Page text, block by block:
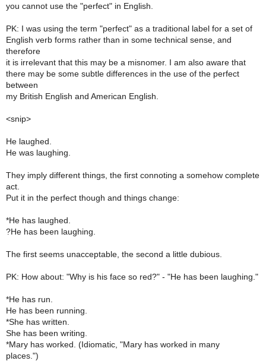
you cannot use the "perfect" in English.
PK: I was using the term "perfect" as a traditional label for a set of
English verb forms rather than in some technical sense, and
therefore
it is irrelevant that this may be a misnomer. I am also aware that
there may be some subtle differences in the use of the perfect
between
my British English and American English.
<snip>
He laughed.
He was laughing.
They imply different things, the first connoting a somehow complete
act.
Put it in the perfect though and things change:
*He has laughed.
?He has been laughing.
The first seems unacceptable, the second a little dubious.
PK: How about: "Why is his face so red?" - "He has been laughing."
*He has run.
He has been running.
*She has written.
She has been writing.
*Mary has worked. (Idiomatic, "Mary has worked in many
places.")